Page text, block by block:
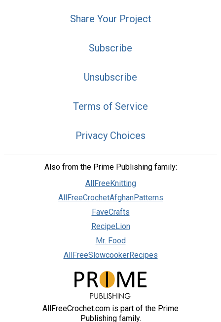
Share Your Project
Subscribe
Unsubscribe
Terms of Service
Privacy Choices
Also from the Prime Publishing family:
AllFreeKnitting
AllFreeCrochetAfghanPatterns
FaveCrafts
RecipeLion
Mr. Food
AllFreeSlowcookerRecipes
AllFreeCrochet.com is part of the Prime
Publishing family.